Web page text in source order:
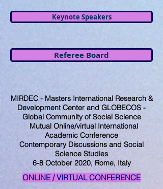
Keynote Speakers
Referee Board
MIRDEC - Masters International Research &
Development Center and GLOBECOS -
Global Community of Social Science
Mutual Online/virtual International
Academic Conference
Contemporary Discussions and Social
Science Studies
6-8 October 2020, Rome, Italy
ONLINE / VIRTUAL CONFERENCE